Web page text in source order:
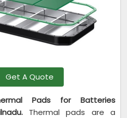
Get A Quote
Pads for Batteries
Thermal pads are a